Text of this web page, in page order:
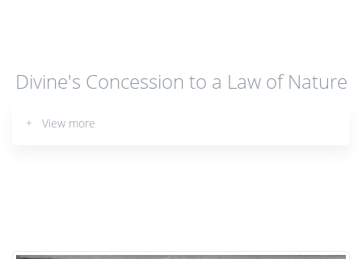
Divine's Concession to a Law of Nature
+ View more